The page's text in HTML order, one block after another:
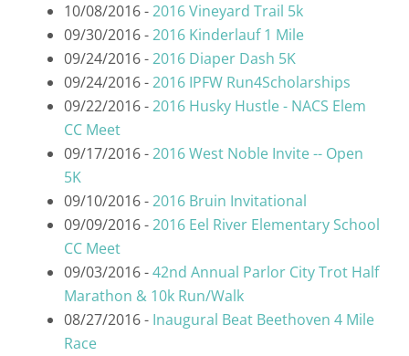
10/08/2016 -2016 Vineyard Trail 5k
09/30/2016 -2016 Kinderlauf 1 Mile
09/24/2016 -2016 Diaper Dash 5K
09/24/2016 -2016 IPFW Run4Scholarships
09/22/2016 -2016 Husky Hustle - NACS Elem
CC Meet
09/17/2016 -2016 West Noble Invite -- Open
5K
09/10/2016 -2016 Bruin Invitational
09/09/2016 -2016 Eel River Elementary School
CC Meet
09/03/2016 -42nd Annual Parlor City Trot Half
Marathon & 10k Run/Walk
08/27/2016 - Inaugural Beat Beethoven 4 Mile
Race